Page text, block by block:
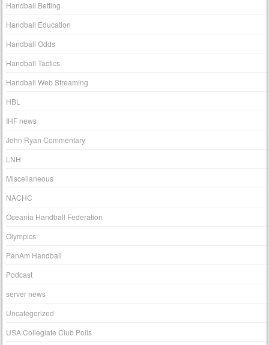
Handball Betting
Handball Education
Handball Odds
Handball Tactics
Handball Web Streaming
HBL
IHF news
John Ryan Commentary
LNH
Miscellaneous
NACHC
Oceania Handball Federation
Olympics
PanAm Handball
Podcast
server news
Uncategorized
USA Collegiate Club Polls